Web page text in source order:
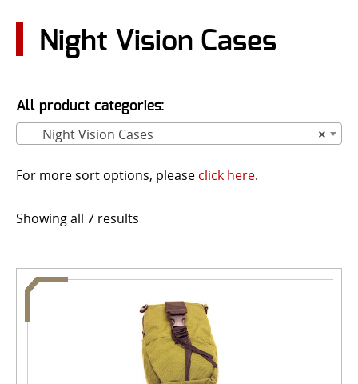
Night Vision Cases
All product categories:
×
Night Vision Cases
For more sort options, please click here.
Showing all 7 results